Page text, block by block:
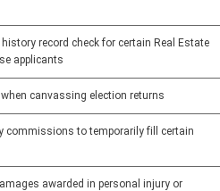
record check for certain Real Estate
applicants
canvassing election returns
commissions to temporarily fill certain
awarded in personal injury or